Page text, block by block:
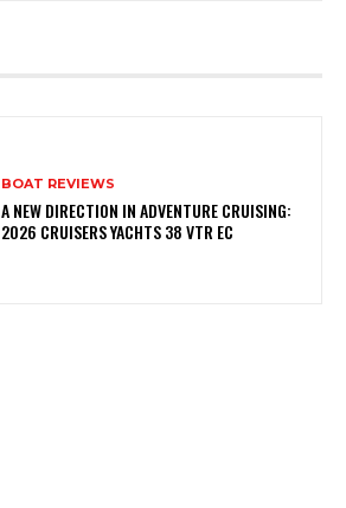
BOAT REVIEWS
A NEW DIRECTION IN ADVENTURE CRUISING:
2026 CRUISERS YACHTS 38 VTR EC